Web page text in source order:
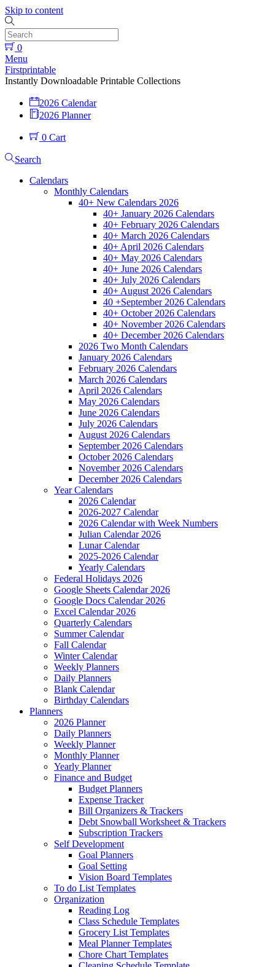
Skip to content
0
Menu
Firstprintable
Instantly Downloadable Printable Collections
2026 Calendar
2026 Planner
0 Cart
Search
Calendars
Monthly Calendars
40+ New Calendars 2026
40+ January 2026 Calendars
40+ February 2026 Calendars
40+ March 2026 Calendars
40+ April 2026 Calendars
40+ May 2026 Calendars
40+ June 2026 Calendars
40+ July 2026 Calendars
40+ August 2026 Calendars
40 +September 2026 Calendars
40+ October 2026 Calendars
40+ November 2026 Calendars
40+ December 2026 Calendars
2026 Two Month Calendars
January 2026 Calendars
February 2026 Calendars
March 2026 Calendars
April 2026 Calendars
May 2026 Calendars
June 2026 Calendars
July 2026 Calendars
August 2026 Calendars
September 2026 Calendars
October 2026 Calendars
November 2026 Calendars
December 2026 Calendars
Year Calendars
2026 Calendar
2026-2027 Calendar
2026 Calendar with Week Numbers
Julian Calendar 2026
Lunar Calendar
2025-2026 Calendar
Yearly Calendars
Federal Holidays 2026
Google Sheets Calendar 2026
Google Docs Calendar 2026
Excel Calendar 2026
Quarterly Calendars
Summer Calendar
Fall Calendar
Winter Calendar
Weekly Planners
Daily Planners
Blank Calendar
Birthday Calendars
Planners
2026 Planner
Daily Planners
Weekly Planner
Monthly Planner
Yearly Planner
Finance and Budget
Budget Planners
Expense Tracker
Bill Organizers & Trackers
Debt Snowball Worksheet & Trackers
Subscription Trackers
Self Development
Goal Planners
Goal Setting
Vision Board Templates
To do List Templates
Organization
Reading Log
Class Schedule Templates
Grocery List Templates
Meal Planner Templates
Chore Chart Templates